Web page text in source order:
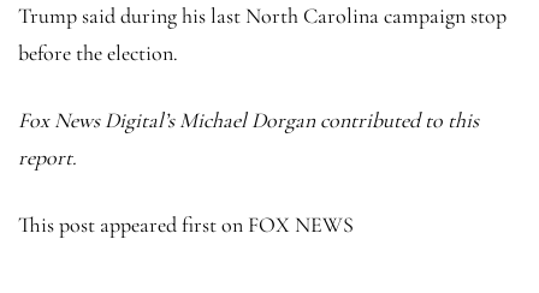
Trump said during his last North Carolina campaign stop
before the election.
Fox News Digital’s Michael Dorgan contributed to this
report.
This post appeared first on FOX NEWS